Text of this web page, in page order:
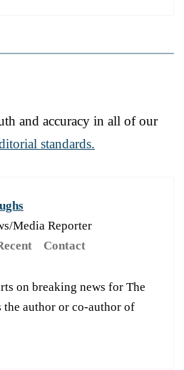
and accuracy in all of our
standards.
Media Reporter
Contact
on breaking news for The
the author or co-author of